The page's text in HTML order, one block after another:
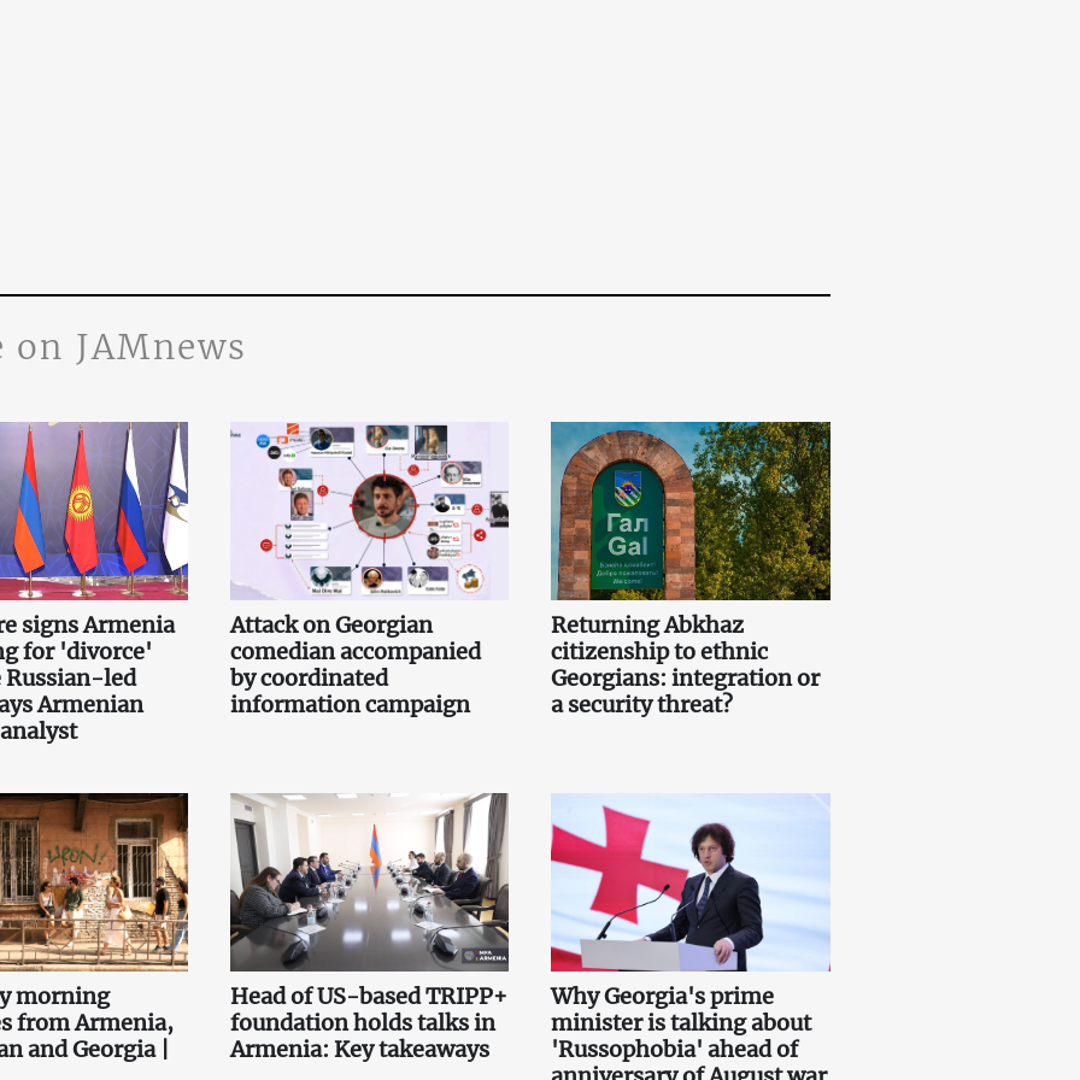
on JAMnews
signs Armenia
for 'divorce'
led
Armenian
Attack on Georgian
comedian accompanied
by coordinated
information campaign
Returning Abkhaz
citizenship to ethnic
Georgians: integration or
a security threat?
morning
from Armenia,
and Georgia |
Head of US-based TRIPP+
foundation holds talks in
Armenia: Key takeaways
Why Georgia's prime
minister is talking about
'Russophobia' ahead of